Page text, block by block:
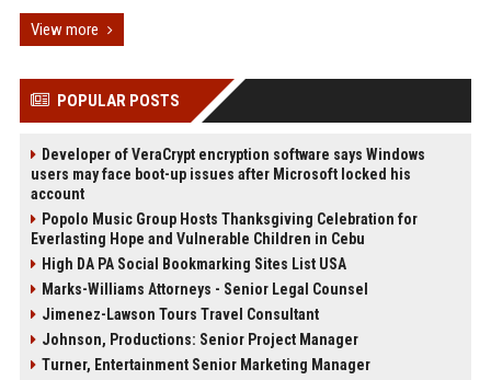
View more
POPULAR POSTS
Developer of VeraCrypt encryption software says Windows
users may face boot-up issues after Microsoft locked his
account
Popolo Music Group Hosts Thanksgiving Celebration for
Everlasting Hope and Vulnerable Children in Cebu
High DA PA Social Bookmarking Sites List USA
Marks-Williams Attorneys - Senior Legal Counsel
Jimenez-Lawson Tours Travel Consultant
Johnson, Productions: Senior Project Manager
Turner, Entertainment Senior Marketing Manager